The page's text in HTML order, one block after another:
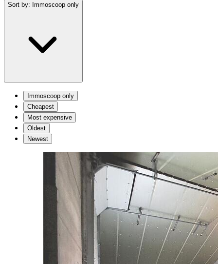
Sort by: Immoscoop only
Immoscoop only
Cheapest
Most expensive
Oldest
Newest